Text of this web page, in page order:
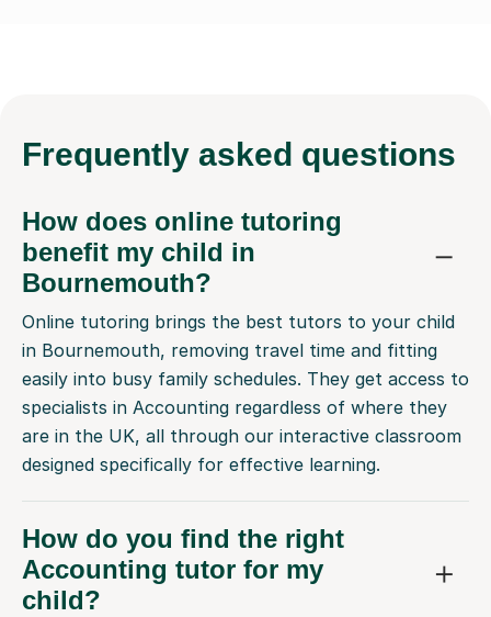
Frequently asked questions
How does online tutoring
benefit my child in
Bournemouth?
Online tutoring brings the best tutors to your child
in Bournemouth, removing travel time and fitting
easily into busy family schedules. They get access to
specialists in Accounting regardless of where they
are in the UK, all through our interactive classroom
designed specifically for effective learning.
How do you find the right
Accounting tutor for my
child?